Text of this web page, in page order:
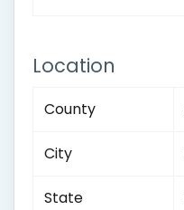
Location
County
City
State